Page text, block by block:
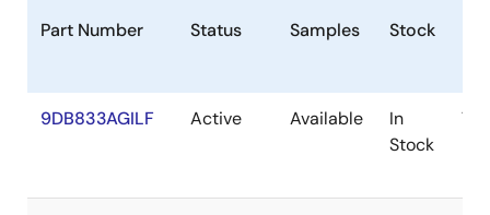
Part Number Status Samples Stock
9DB833AGILF Active Available
In
Stock